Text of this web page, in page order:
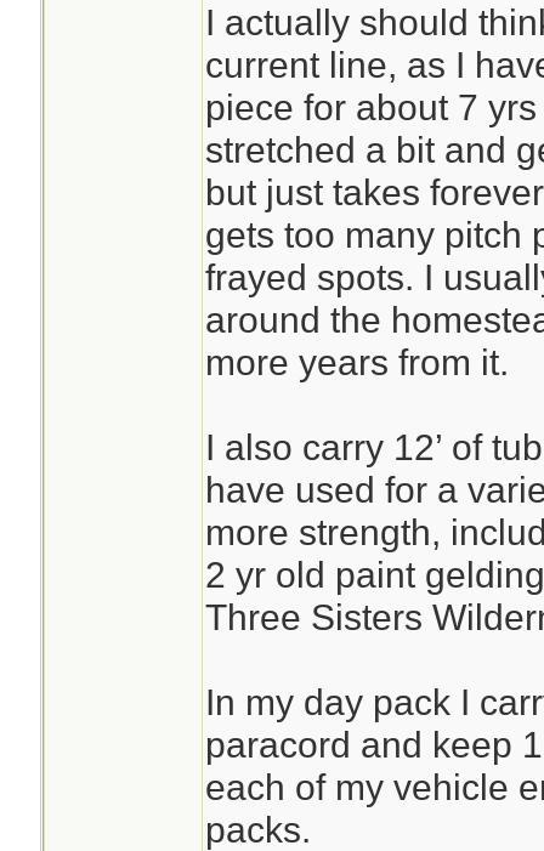
I actually should
current line, as I
piece for about 7
stretched a bit and
but just takes
gets too many pitch
frayed spots. I
around the
more years from it.
I also carry 12’ of
have used for a
more strength,
2 yr old paint
Three Sisters
In my day pack I
paracord and keep
each of my vehicle
packs.